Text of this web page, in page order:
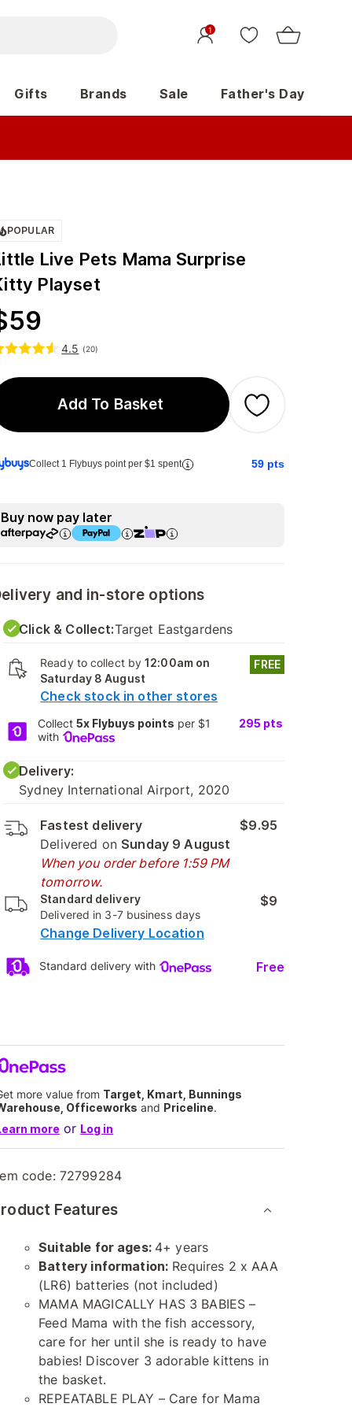
1
Gifts Brands Sale Father's Day
POPULAR
Live Pets Mama Surprise
Playset
59
4.5 (20)
Add To Basket
Collect 1 Flybuys point per $1 spent 59 pts
Buy now pay later
and in-store options
Click & Collect:Target Eastgardens
Ready to collect by12:00am on
Saturday 8 August
Check stock in other stores
FREE
Collect 5x Flybuys points per $1
with
295 pts
Delivery:
Sydney International Airport, 2020
Fastest delivery
Delivered on Sunday 9 August
When you order before 1:59 PM
tomorrow.
$9.95
Standard delivery
Delivered in 3-7 business days
$9
Change Delivery Location
Standard delivery with Free
more value from Target, Kmart, Bunnings
Officeworks and Priceline.
more or Log in
code: 72799284
Features
Suitable for ages: 4+ years
Battery information: Requires 2 x AAA
(LR6) batteries (not included)
MAMA MAGICALLY HAS 3 BABIES –
Feed Mama with the fish accessory,
care for her until she is ready to have
babies! Discover 3 adorable kittens in
the basket.
REPEATABLE PLAY – Care for Mama